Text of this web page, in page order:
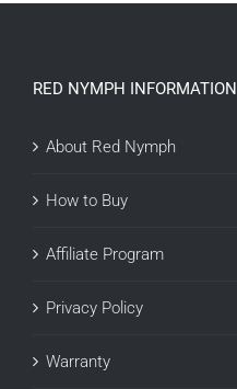
RED NYMPH INFORMATION
About Red Nymph
How to Buy
Affiliate Program
Privacy Policy
Warranty